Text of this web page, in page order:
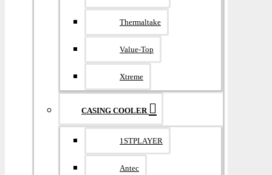
Thermaltake
Value-Top
Xtreme
CASING COOLER
1STPLAYER
Antec